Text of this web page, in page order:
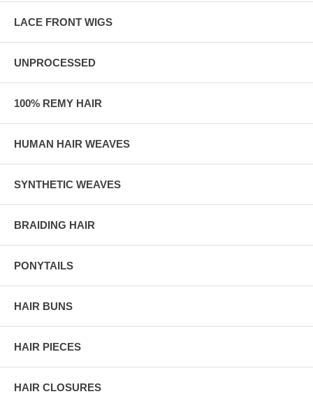
LACE FRONT WIGS
UNPROCESSED
100% REMY HAIR
HUMAN HAIR WEAVES
SYNTHETIC WEAVES
BRAIDING HAIR
PONYTAILS
HAIR BUNS
HAIR PIECES
HAIR CLOSURES